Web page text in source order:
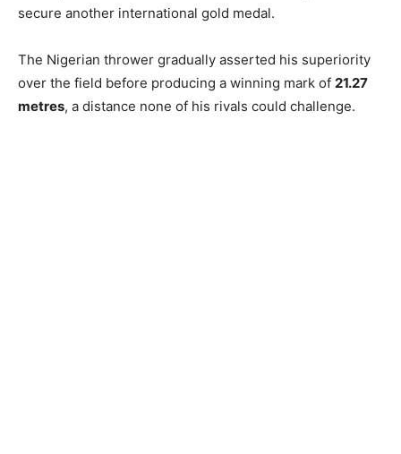
secure another international gold medal.
The Nigerian thrower gradually asserted his superiority
over the field before producing a winning mark of 21.27
metres, a distance none of his rivals could challenge.